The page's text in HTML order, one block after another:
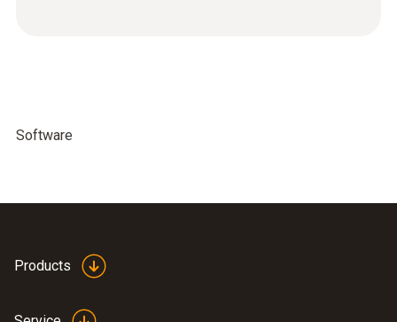
Software
Products